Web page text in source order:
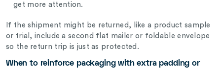
get more attention.
If the shipment might be returned, like a product sample
or trial, include a second flat mailer or foldable envelope
so the return trip is just as protected.
When to reinforce packaging with extra padding or